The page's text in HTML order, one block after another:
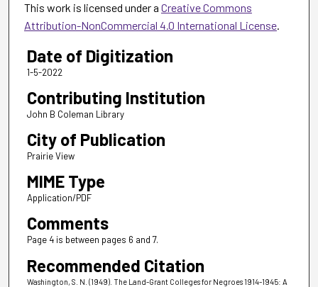
This work is licensed under a Creative Commons
Attribution-NonCommercial 4.0 International License.
Date of Digitization
1-5-2022
Contributing Institution
John B Coleman Library
City of Publication
Prairie View
MIME Type
Application/PDF
Comments
Page 4 is between pages 6 and 7.
Recommended Citation
Washington, S. N. (1949). The Land-Grant Colleges for Negroes 1914-1945: A